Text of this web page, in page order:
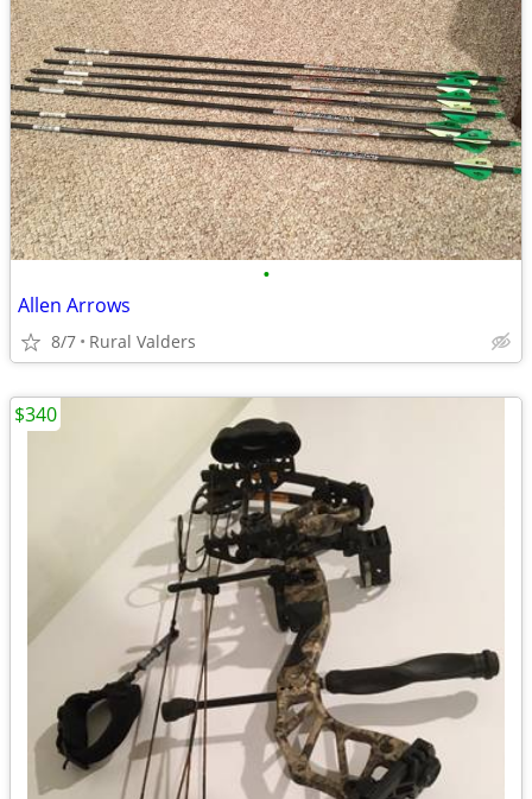
•
Allen Arrows
8/7 Rural Valders
$340